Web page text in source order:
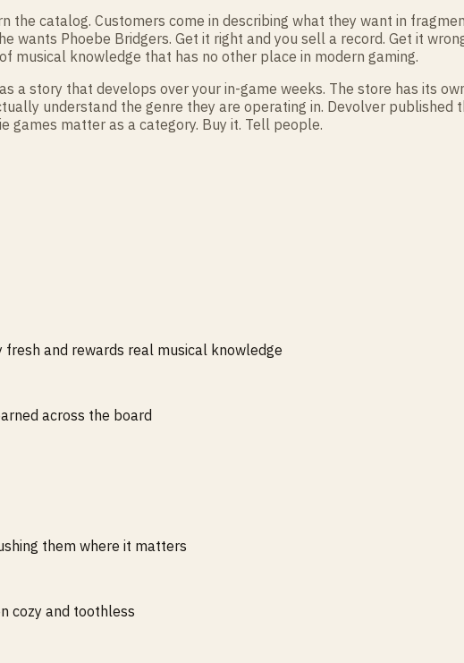
the catalog. Customers come in describing what they want in
wants Phoebe Bridgers. Get it right and you sell a record. Get it
musical knowledge that has no other place in modern gaming.
a story that develops over your in-game weeks. The store has its
understand the genre they are operating in. Devolver published
games matter as a category. Buy it. Tell people.
and rewards real musical knowledge
across the board
them where it matters
cozy and toothless